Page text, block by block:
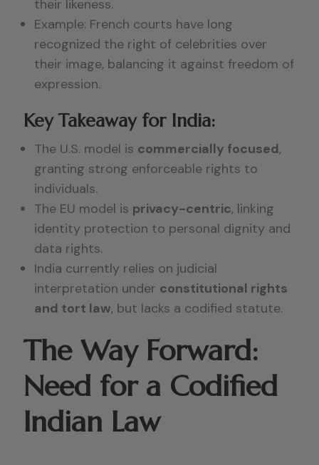
their likeness.
Example: French courts have long
recognized the right of celebrities over
their image, balancing it against freedom of
expression.
Key Takeaway for India:
The U.S. model is commercially focused,
granting strong enforceable rights to
individuals.
The EU model is privacy-centric, linking
identity protection to personal dignity and
data rights.
India currently relies on judicial
interpretation under constitutional rights
and tort law, but lacks a codified statute.
The Way Forward:
Need for a Codified
Indian Law